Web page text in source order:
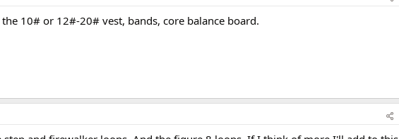
10# or 12#-20# vest, bands, core balance board.